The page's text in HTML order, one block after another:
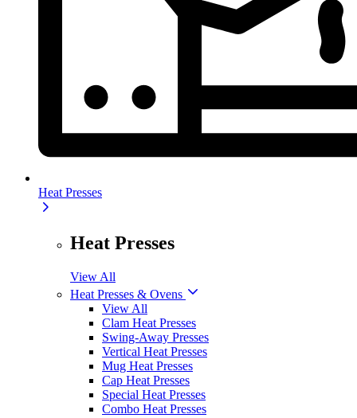
Heat Presses
Heat Presses
View All
Heat Presses & Ovens
View All
Clam Heat Presses
Swing-Away Presses
Vertical Heat Presses
Mug Heat Presses
Cap Heat Presses
Special Heat Presses
Combo Heat Presses